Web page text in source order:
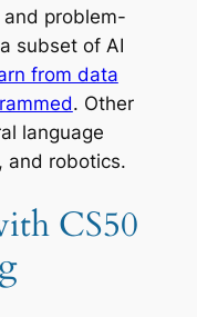
and problem-
subset of AI
from data
. Other
language
and robotics.
CS50